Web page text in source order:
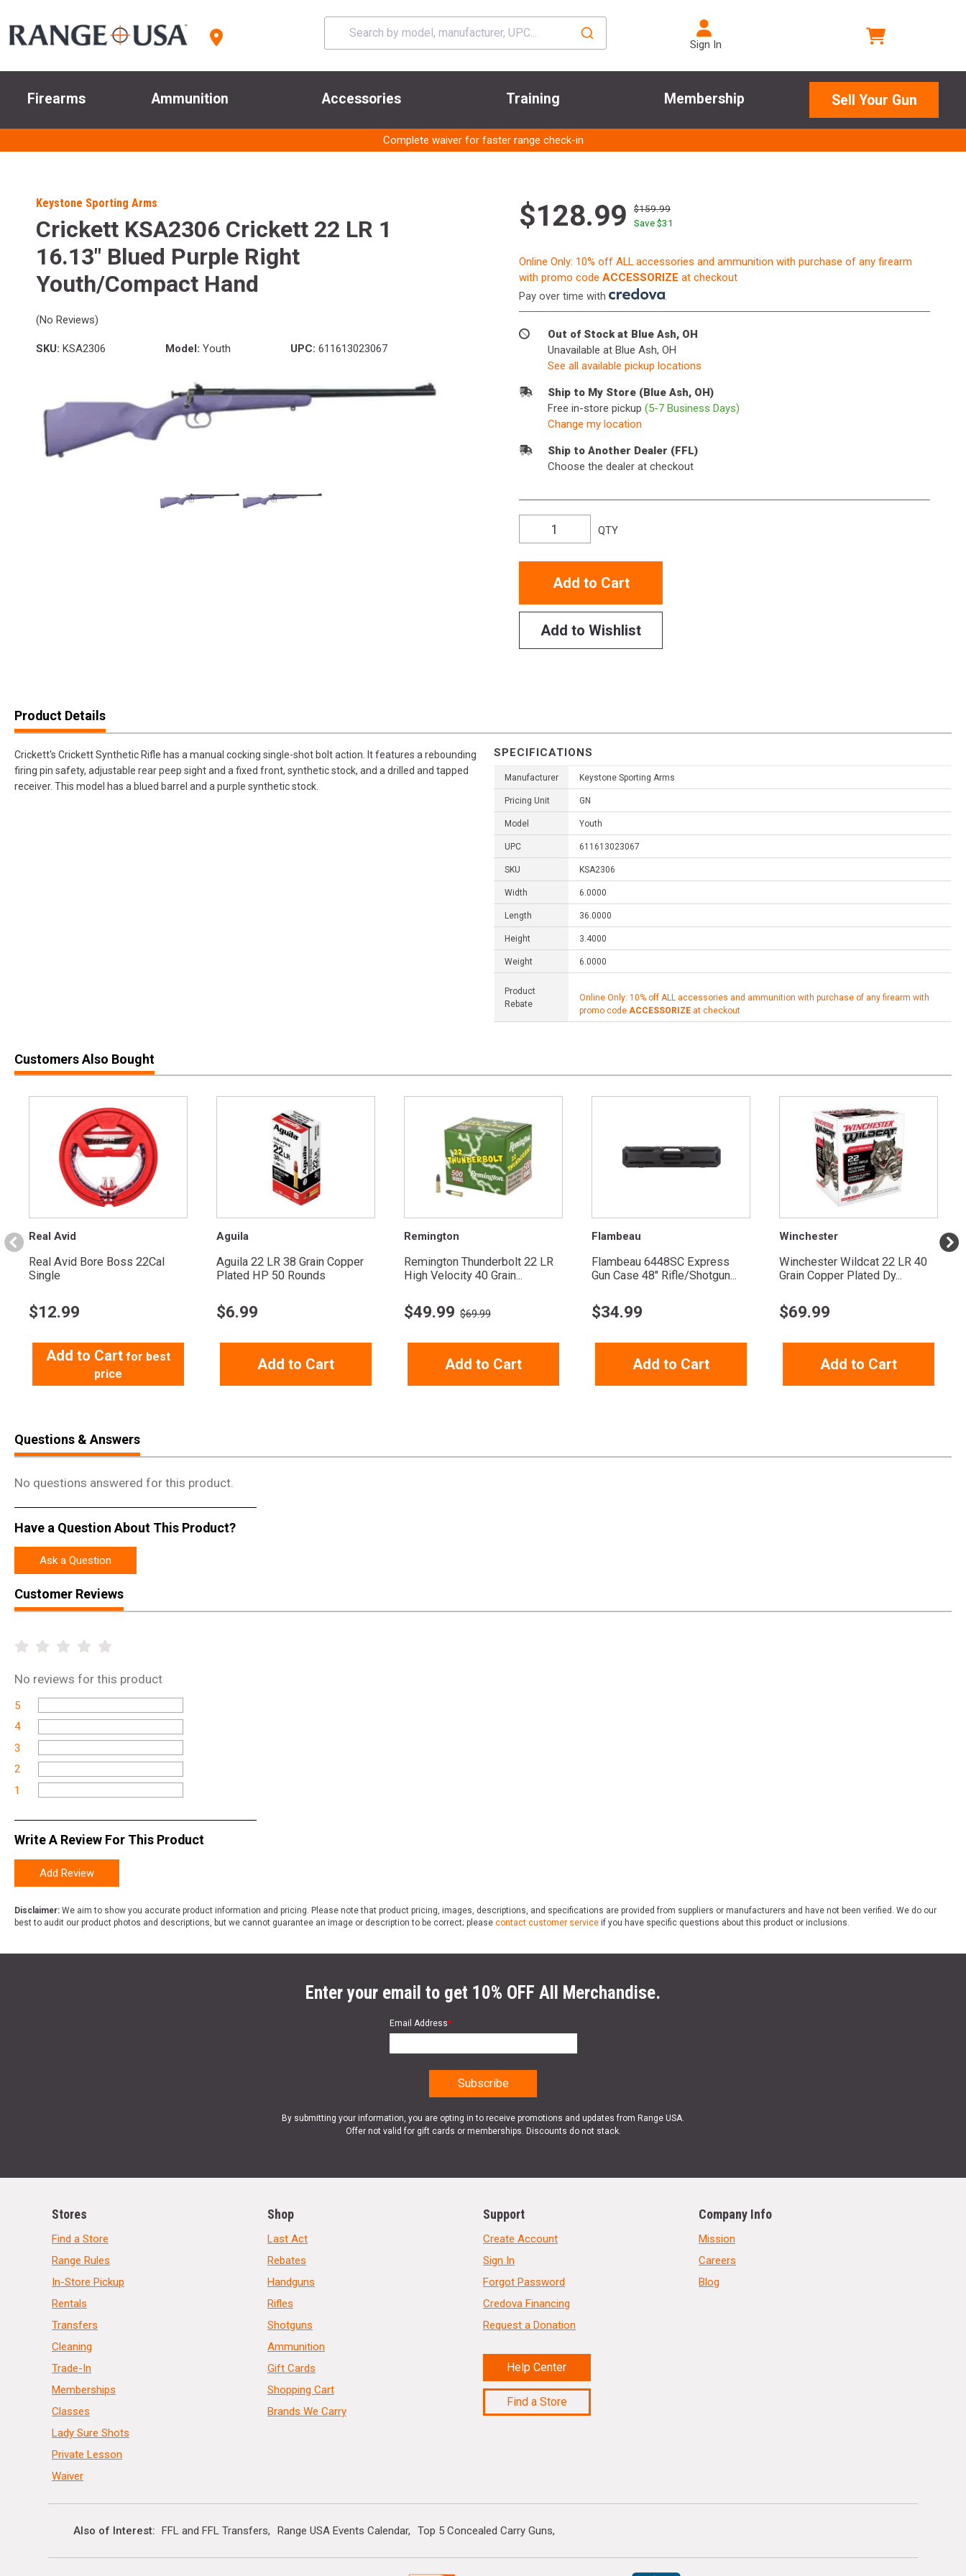
Sign In
Firearms Ammunition Accessories Training Membership Sell Your Gun
Complete waiver for faster range check-in
Keystone Sporting Arms
Crickett KSA2306 Crickett 22 LR 1
16.13" Blued Purple Right
Youth/Compact Hand
(No Reviews)
SKU: KSA2306 Model: Youth UPC: 611613023067
$128.99
$159.99
Save $31
Online Only: 10% off ALL accessories and ammunition with purchase of any firearm
with promo code ACCESSORIZE at checkout
Pay over time with
.
Out of Stock at Blue Ash, OH
Unavailable at Blue Ash, OH
See all available pickup locations
Ship to My Store (Blue Ash, OH)
Free in-store pickup (5-7 Business Days)
Change my location
Ship to Another Dealer (FFL)
Choose the dealer at checkout
QTY
Add to Cart
Add to Wishlist
Product Details
Crickett's Crickett Synthetic Rifle has a manual cocking single-shot bolt action. It features a rebounding
firing pin safety, adjustable rear peep sight and a fixed front, synthetic stock, and a drilled and tapped
receiver. This model has a blued barrel and a purple synthetic stock.
SPECIFICATIONS
Manufacturer Keystone Sporting Arms
Pricing Unit GN
Model Youth
UPC 611613023067
SKU KSA2306
Width 6.0000
Length 36.0000
Height 3.4000
Weight 6.0000
Product
Rebate
Online Only: 10% off ALL accessories and ammunition with purchase of any firearm with
promo code ACCESSORIZE at checkout
Customers Also Bought
Real Avid
Real Avid Bore Boss 22Cal
Single
$12.99
Add to Cart for best
price
Aguila
Aguila 22 LR 38 Grain Copper
Plated HP 50 Rounds
$6.99
Add to Cart
Remington
Remington Thunderbolt 22 LR
High Velocity 40 Grain...
$49.99 $69.99
Add to Cart
Flambeau
Flambeau 6448SC Express
Gun Case 48" Rifle/Shotgun...
$34.99
Add to Cart
Winchester
Winchester Wildcat 22 LR 40
Grain Copper Plated Dy...
$69.99
Add to Cart
Questions & Answers
No questions answered for this product.
Have a Question About This Product?
Ask a Question
Customer Reviews
No reviews for this product
5
4
3
2
1
Write A Review For This Product
Add Review
Disclaimer: We aim to show you accurate product information and pricing. Please note that product pricing, images, descriptions, and specifications are provided from suppliers or manufacturers and have not been verified. We do our
best to audit our product photos and descriptions, but we cannot guarantee an image or description to be correct; please contact customer service if you have specific questions about this product or inclusions.
Enter your email to get 10% OFF All Merchandise.
Email Address*
By submitting your information, you are opting in to receive promotions and updates from Range USA.
Offer not valid for gift cards or memberships. Discounts do not stack.
Stores
Find a Store
Range Rules
In-Store Pickup
Rentals
Transfers
Cleaning
Trade-In
Memberships
Classes
Lady Sure Shots
Private Lesson
Waiver
Shop
Last Act
Rebates
Handguns
Rifles
Shotguns
Ammunition
Gift Cards
Shopping Cart
Brands We Carry
Support
Create Account
Sign In
Forgot Password
Credova Financing
Request a Donation
Help Center
Find a Store
Company Info
Mission
Careers
Blog
Also of Interest FFL and FFL Transfers Range USA Events Calendar Top 5 Concealed Carry Guns